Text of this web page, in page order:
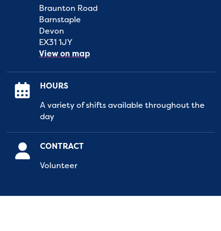
Braunton Road
Barnstaple
Devon
EX31 1JY
View on map
HOURS
A variety of shifts available throughout the
day
CONTRACT
Volunteer